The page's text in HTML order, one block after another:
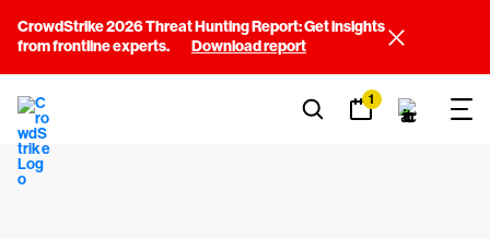
CrowdStrike 2026 Threat Hunting Report: Get insights
from frontline experts.
Download report
1